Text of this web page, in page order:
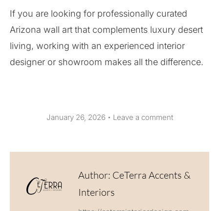
If you are looking for professionally curated
Arizona wall art that complements luxury desert
living, working with an experienced interior
designer or showroom makes all the difference.
January 26, 2026 Leave a comment
Author: CeTerra Accents &
Interiors